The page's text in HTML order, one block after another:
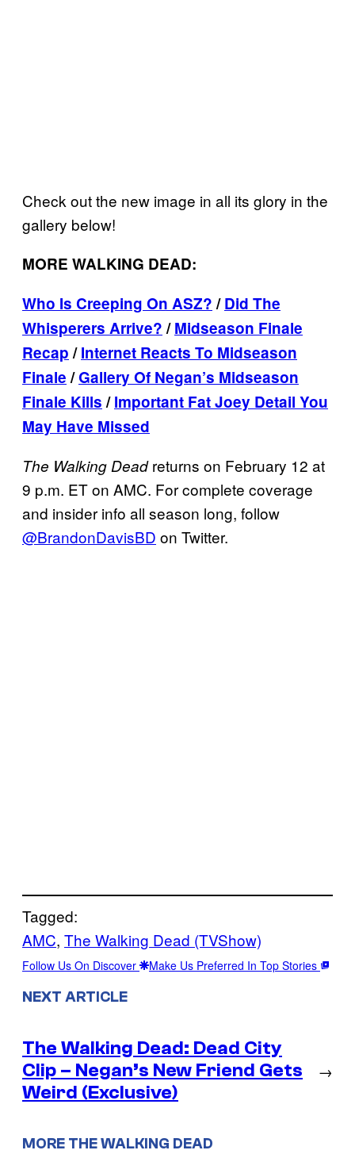
Check out the new image in all its glory in the
gallery below!
MORE WALKING DEAD:
Who Is Creeping On ASZ?/Did The
Whisperers Arrive?/Midseason Finale
Recap/Internet Reacts To Midseason
Finale/Gallery Of Negan’s Midseason
Finale Kills/Important Fat Joey Detail You
May Have Missed
The Walking Deadreturns on February 12 at
9 p.m. ET on AMC. For complete coverage
and insider info all season long, follow
@BrandonDavisBD on Twitter.
Tagged:
AMC, The Walking Dead (TVShow)
Follow Us On Discover Make Us Preferred In Top Stories
NEXT ARTICLE
The Walking Dead: Dead City
Clip – Negan’s New Friend Gets
Weird (Exclusive)
→
MORE THE WALKING DEAD